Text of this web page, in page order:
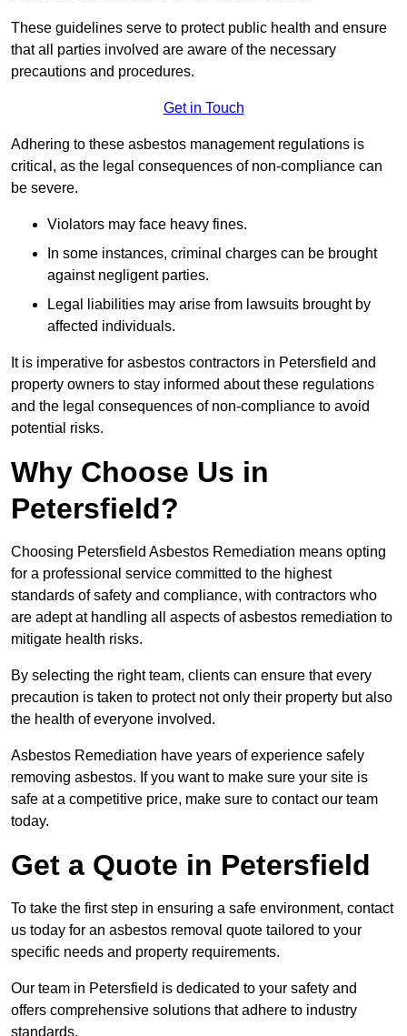
These guidelines serve to protect public health and ensure
that all parties involved are aware of the necessary
precautions and procedures.
Get in Touch
Adhering to these asbestos management regulations is
critical, as the legal consequences of non-compliance can
be severe.
Violators may face heavy fines.
In some instances, criminal charges can be brought
against negligent parties.
Legal liabilities may arise from lawsuits brought by
affected individuals.
It is imperative for asbestos contractors in Petersfield and
property owners to stay informed about these regulations
and the legal consequences of non-compliance to avoid
potential risks.
Why Choose Us in
Petersfield?
Choosing Petersfield Asbestos Remediation means opting
for a professional service committed to the highest
standards of safety and compliance, with contractors who
are adept at handling all aspects of asbestos remediation to
mitigate health risks.
By selecting the right team, clients can ensure that every
precaution is taken to protect not only their property but also
the health of everyone involved.
Asbestos Remediation have years of experience safely
removing asbestos. If you want to make sure your site is
safe at a competitive price, make sure to contact our team
today.
Get a Quote in Petersfield
To take the first step in ensuring a safe environment, contact
us today for an asbestos removal quote tailored to your
specific needs and property requirements.
Our team in Petersfield is dedicated to your safety and
offers comprehensive solutions that adhere to industry
standards.